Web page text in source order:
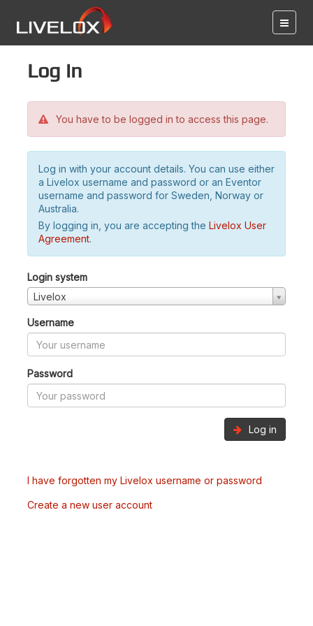
Log in
You have to be logged in to access this page.
Log in with your account details. You can use either
a Livelox username and password or an Eventor
username and password for Sweden, Norway or
Australia.
By logging in, you are accepting the Livelox User
Agreement.
Login system
Livelox
Username
Password
Log in
I have forgotten my Livelox username or password
Create a new user account